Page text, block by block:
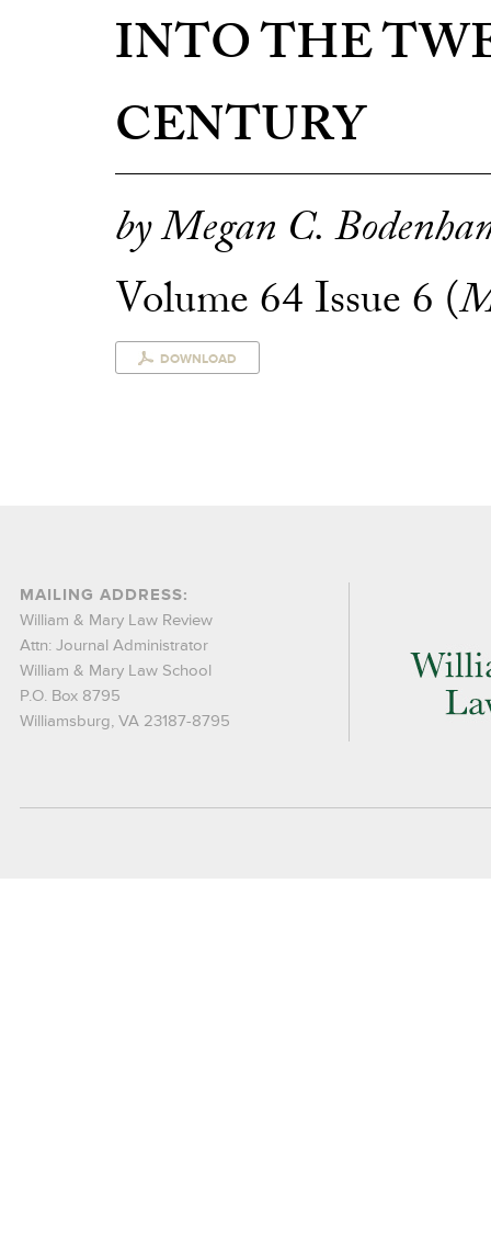
INTO THE
CENTURY
by Megan C.
Volume 64 Issue 6 (
DOWNLOAD
MAILING ADDRESS:
William & Mary Law Review
Attn: Journal Administrator
William & Mary Law School
P.O. Box 8795
Williamsburg, VA 23187-8795